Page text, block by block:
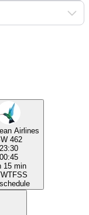
Airlines
462
23:30
00:45
15 min
WTFSS